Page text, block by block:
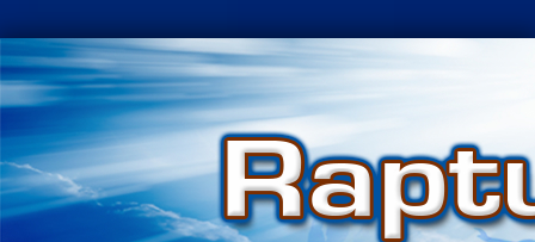
Skip
to
content